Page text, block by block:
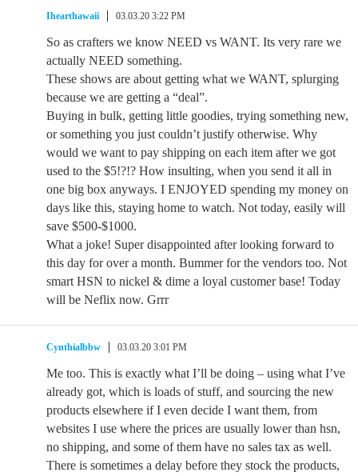
Ihearthawaii 03.03.20 3:22 PM
So as crafters we know NEED vs WANT. Its very rare we
actually NEED something.
These shows are about getting what we WANT, splurging
because we are getting a “deal”.
Buying in bulk, getting little goodies, trying something new,
or something you just couldn’t justify otherwise. Why
would we want to pay shipping on each item after we got
used to the $5!?!? How insulting, when you send it all in
one big box anyways. I ENJOYED spending my money on
days like this, staying home to watch. Not today, easily will
save $500-$1000.
What a joke! Super disappointed after looking forward to
this day for over a month. Bummer for the vendors too. Not
smart HSN to nickel & dime a loyal customer base! Today
will be Neflix now. Grrr
Cynthialbbw 03.03.20 3:01 PM
Me too. This is exactly what I’ll be doing – using what I’ve
already got, which is loads of stuff, and sourcing the new
products elsewhere if I even decide I want them, from
websites I use where the prices are usually lower than hsn,
no shipping, and some of them have no sales tax as well.
There is sometimes a delay before they stock the products,